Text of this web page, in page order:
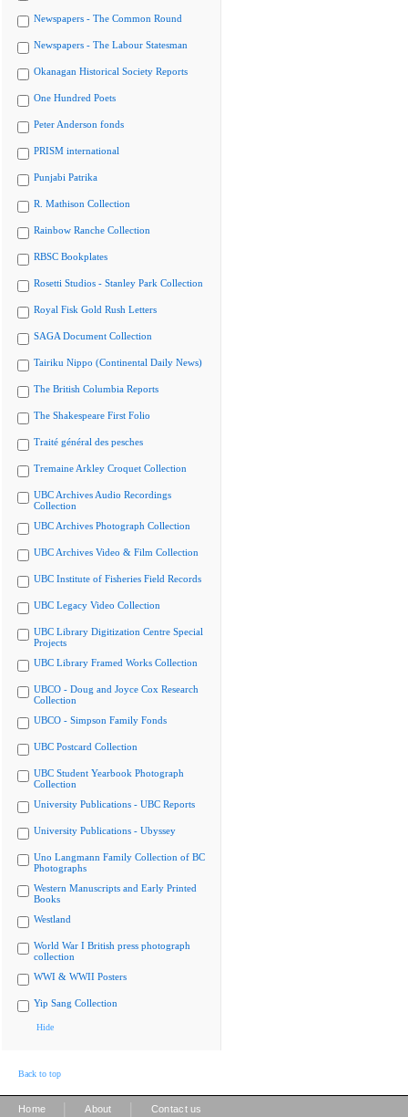
Newspapers - The Common Round
Newspapers - The Labour Statesman
Okanagan Historical Society Reports
One Hundred Poets
Peter Anderson fonds
PRISM international
Punjabi Patrika
R. Mathison Collection
Rainbow Ranche Collection
RBSC Bookplates
Rosetti Studios - Stanley Park Collection
Royal Fisk Gold Rush Letters
SAGA Document Collection
Tairiku Nippo (Continental Daily News)
The British Columbia Reports
The Shakespeare First Folio
Traité général des pesches
Tremaine Arkley Croquet Collection
UBC Archives Audio Recordings
Collection
UBC Archives Photograph Collection
UBC Archives Video & Film Collection
UBC Institute of Fisheries Field Records
UBC Legacy Video Collection
UBC Library Digitization Centre Special
Projects
UBC Library Framed Works Collection
UBCO - Doug and Joyce Cox Research
Collection
UBCO - Simpson Family Fonds
UBC Postcard Collection
UBC Student Yearbook Photograph
Collection
University Publications - UBC Reports
University Publications - Ubyssey
Uno Langmann Family Collection of BC
Photographs
Western Manuscripts and Early Printed
Books
Westland
World War I British press photograph
collection
WWI & WWII Posters
Yip Sang Collection
Hide
Back to top
Home About Contact us